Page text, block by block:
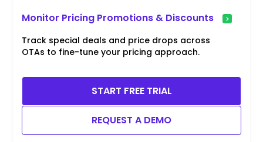
Monitor Pricing Promotions & Discounts
Track special deals and price drops across
OTAs to fine-tune your pricing approach.
START FREE TRIAL
REQUEST A DEMO